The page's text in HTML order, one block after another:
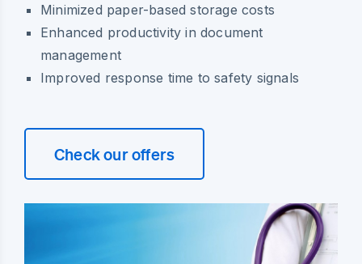
Minimized paper-based storage costs
Enhanced productivity in document
management
Improved response time to safety signals
Check our offers